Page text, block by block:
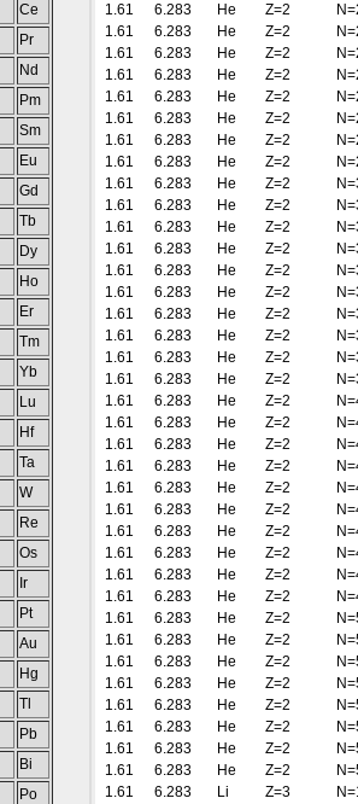
Ce
Pr
Nd
Pm
Sm
Eu
Gd
Tb
Dy
Ho
Er
Tm
Yb
Lu
Hf
Ta
W
Re
Os
Ir
Pt
Au
Hg
Tl
Pb
Bi
Po
1.61
6.283 He Z=2
1.61
6.283 He Z=2
1.61
6.283 He Z=2
1.61
6.283 He Z=2
1.61
6.283 He Z=2
1.61
6.283 He Z=2
1.61
6.283 He Z=2
1.61
6.283 He Z=2
1.61
6.283 He Z=2
1.61
6.283 He Z=2
1.61
6.283 He Z=2
1.61
6.283 He Z=2
1.61
6.283 He Z=2
1.61
6.283 He Z=2
1.61
6.283 He Z=2
1.61
6.283 He Z=2
1.61
6.283 He Z=2
1.61
6.283 He Z=2
1.61
6.283 He Z=2
1.61
6.283 He Z=2
1.61
6.283 He Z=2
1.61
6.283 He Z=2
1.61
6.283 He Z=2
1.61
6.283 He Z=2
1.61
6.283 He Z=2
1.61
6.283 He Z=2
1.61
6.283 He Z=2
1.61
6.283 He Z=2
1.61
6.283 He Z=2
1.61
6.283 He Z=2
1.61
6.283 He Z=2
1.61
6.283 He Z=2
1.61
6.283 He Z=2
1.61
6.283 He Z=2
1.61
6.283 He Z=2
1.61
6.283 He Z=2
1.61
6.283 Li Z=3